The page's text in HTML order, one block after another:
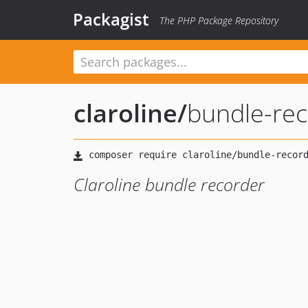
Packagist The PHP Package Repository
claroline/bundle-
Claroline bundle recorder